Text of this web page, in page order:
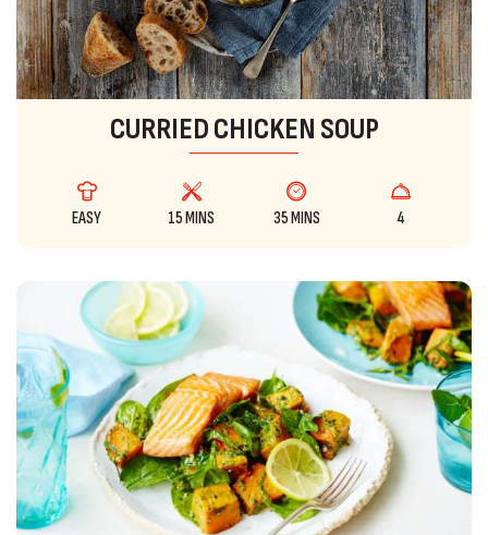
CURRIED CHICKEN SOUP
EASY 15 MINS 35 MINS 4